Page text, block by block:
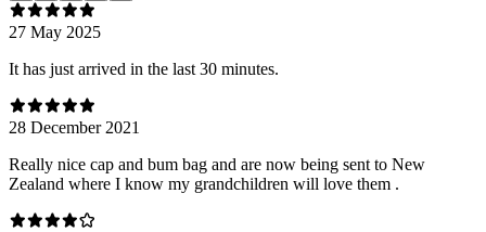
27 May 2025
It has just arrived in the last 30 minutes.
28 December 2021
Really nice cap and bum bag and are now being sent to New
Zealand where I know my grandchildren will love them .